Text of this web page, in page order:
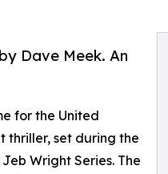
Dave Meek. An
for the United
thriller, set during the
Wright Series. The